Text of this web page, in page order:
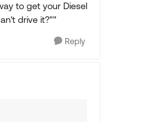
to get your Diesel
drive it?""
Reply